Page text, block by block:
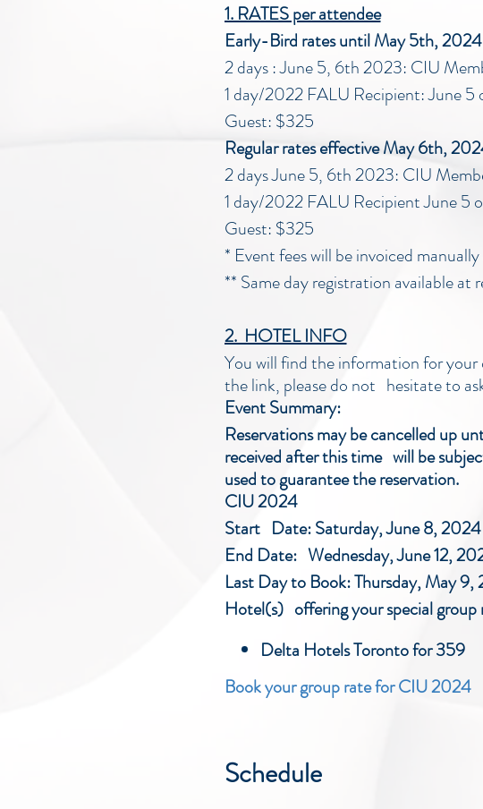
1. RATES per attendee
Early-Bird rates until May 5th, 2024
2 days : June 5, 6th 2023: CIU
1 day/2022 FALU Recipient: June
Guest: $325
Regular rates effective May 6th,
2 days June 5, 6th 2023: CIU
1 day/2022 FALU Recipient June
Guest: $325
* Event fees will be invoiced
** Same day registration available
2. HOTEL INFO
You will find the information for
the link, please do not hesitate to
Event Summary:
Reservations may be cancelled up
received after this time will be
used to guarantee the reservation.
CIU 2024
Start Date: Saturday, June 8, 2024
End Date: Wednesday, June 12,
Last Day to Book: Thursday, May
Hotel(s) offering your special group
Delta Hotels Toronto for
Book your group rate for CIU 2024
Schedule